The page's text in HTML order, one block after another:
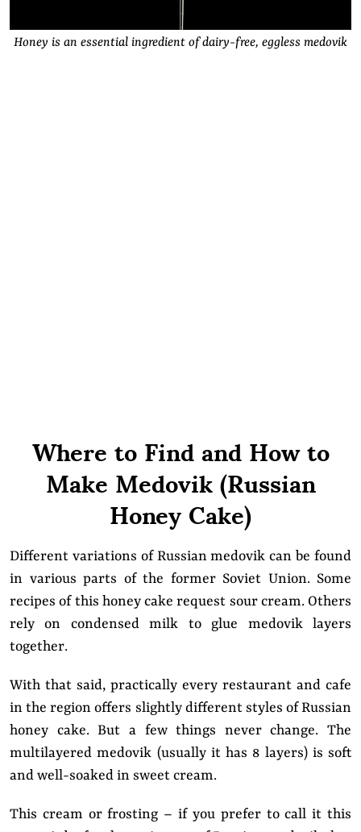
Honey is an essential ingredient of dairy-free, eggless medovik
Where to Find and How to
Make Medovik (Russian
Honey Cake)
Different variations of Russian medovik can be found
in various parts of the former Soviet Union. Some
recipes of this honey cake request sour cream. Others
rely on condensed milk to glue medovik layers
together.
With that said, practically every restaurant and cafe
in the region offers slightly different styles of Russian
honey cake. But a few things never change. The
multilayered medovik (usually it has 8 layers) is soft
and well-soaked in sweet cream.
This cream or frosting – if you prefer to call it this